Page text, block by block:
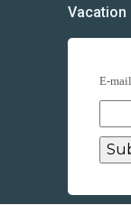
Vacation
E-